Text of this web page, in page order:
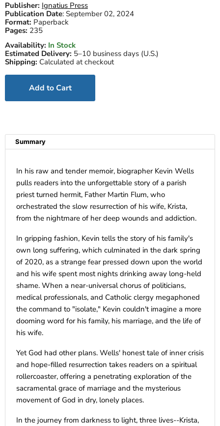
Publisher: Ignatius Press
Publication Date: September 02, 2024
Format: Paperback
Pages: 235
Availability: In Stock
Estimated Delivery: 5–10 business days (U.S.)
Shipping: Calculated at checkout
Add to Cart
Summary
In his raw and tender memoir, biographer Kevin Wells
pulls readers into the unforgettable story of a parish
priest turned hermit, Father Martin Flum, who
orchestrated the slow resurrection of his wife, Krista,
from the nightmare of her deep wounds and addiction.
In gripping fashion, Kevin tells the story of his family's
own long suffering, which culminated in the dark spring
of 2020, as a strange fear pressed down upon the world
and his wife spent most nights drinking away long-held
shame. When a near-universal chorus of politicians,
medical professionals, and Catholic clergy megaphoned
the command to "isolate," Kevin couldn't imagine a more
dooming word for his family, his marriage, and the life of
his wife.
Yet God had other plans. Wells' honest tale of inner crisis
and hope-filled resurrection takes readers on a spiritual
rollercoaster, offering a penetrating exploration of the
sacramental grace of marriage and the mysterious
movement of God in dry, lonely places.
In the journey from darkness to light, three lives--Krista,